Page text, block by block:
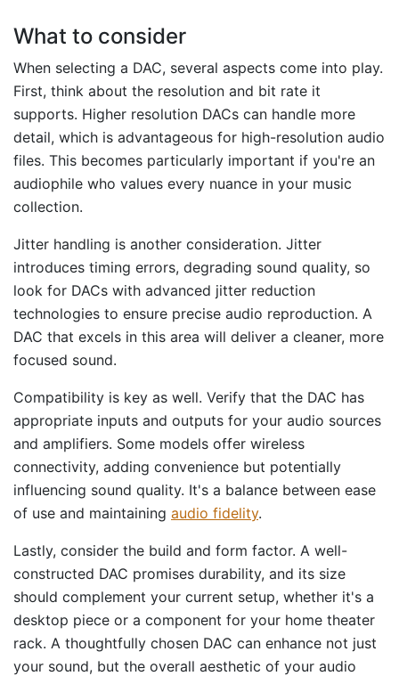
What to consider
When selecting a DAC, several aspects come into play.
First, think about the resolution and bit rate it
supports. Higher resolution DACs can handle more
detail, which is advantageous for high-resolution audio
files. This becomes particularly important if you're an
audiophile who values every nuance in your music
collection.
Jitter handling is another consideration. Jitter
introduces timing errors, degrading sound quality, so
look for DACs with advanced jitter reduction
technologies to ensure precise audio reproduction. A
DAC that excels in this area will deliver a cleaner, more
focused sound.
Compatibility is key as well. Verify that the DAC has
appropriate inputs and outputs for your audio sources
and amplifiers. Some models offer wireless
connectivity, adding convenience but potentially
influencing sound quality. It's a balance between ease
of use and maintaining audio fidelity.
Lastly, consider the build and form factor. A well-
constructed DAC promises durability, and its size
should complement your current setup, whether it's a
desktop piece or a component for your home theater
rack. A thoughtfully chosen DAC can enhance not just
your sound, but the overall aesthetic of your audio